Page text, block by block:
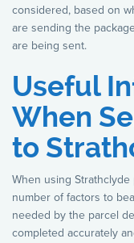
considered, based on
are sending the
are being sent.
Useful
When
to
When using
number of factors to
needed by the parcel
completed accurately